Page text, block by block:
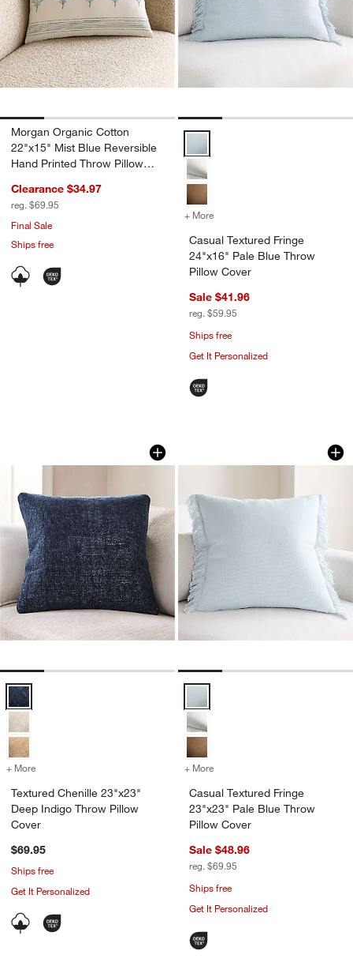
Morgan Organic Cotton
22"x15" Mist Blue Reversible
Hand Printed Throw Pillow
Clearance $34.97
reg. $69.95
Final Sale
Ships free
+ More
Casual Textured Fringe
24"x16" Pale Blue Throw
Pillow Cover
Sale $41.96
reg. $59.95
Ships free
Get It Personalized
Textured Chenille 23"x23" Deep
Carousel showing item 1 through 1 of 4
Textured Chenille 23"x23" Deep Indigo Throw Pillow Cover Options
+ More for Textured Chenille 23"x23" Deep Indigo Throw Pillow Cover
Textured Chenille 23"x23"
Deep Indigo Throw Pillow
Cover
$69.95
Ships free
Get It Personalized
Casual Textured
Carousel showing item 1 through
+ More
Casual Textured Fringe
23"x23" Pale Blue Throw
Pillow Cover
Sale $48.96
reg. $69.95
Ships free
Get It Personalized